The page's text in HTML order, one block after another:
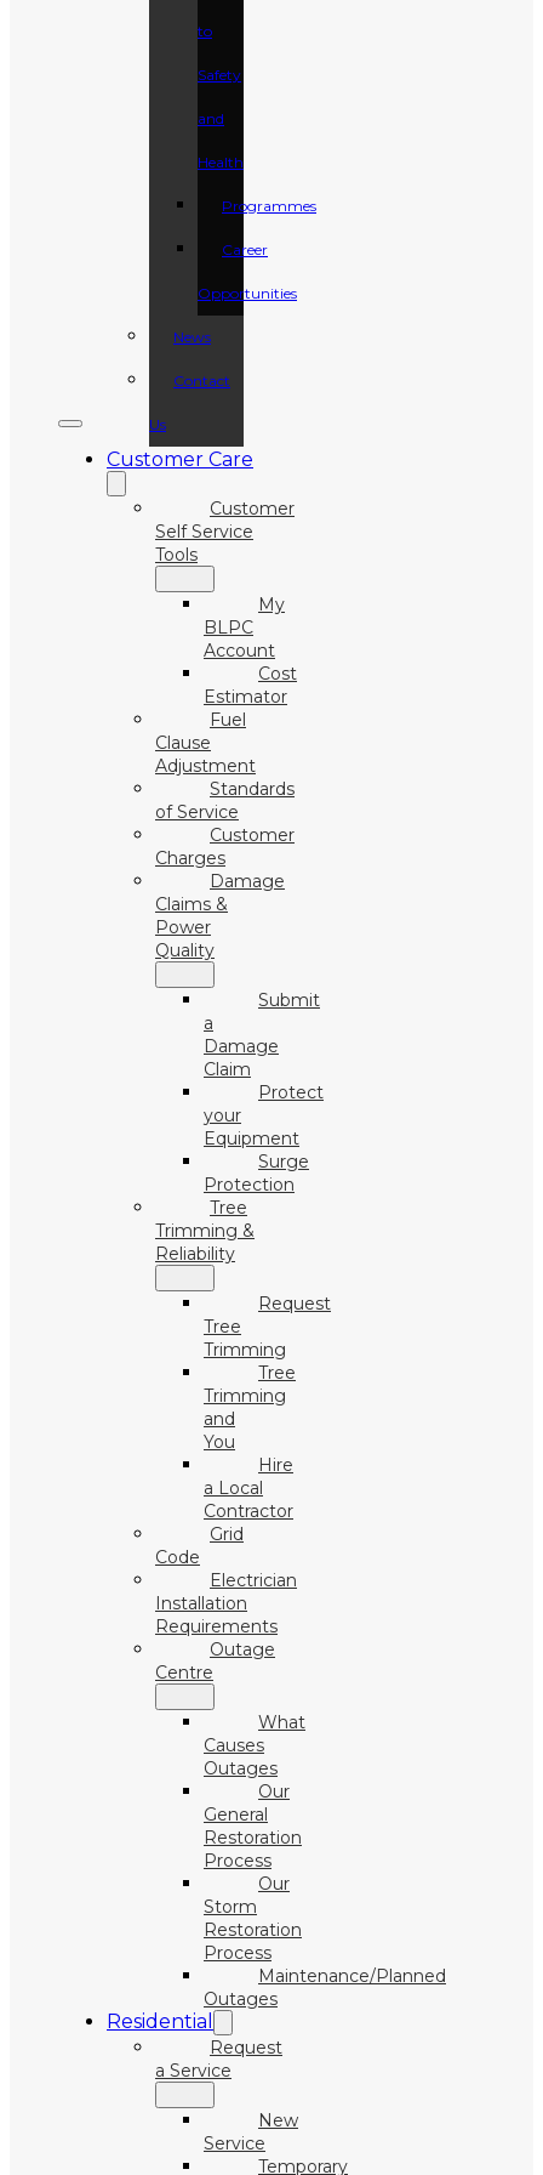
to
Safety
and
Health
Programmes
Career
Opportunities
News
Contact
Us
Customer Care
Customer
Self Service
Tools
My
BLPC
Account
Cost
Estimator
Fuel
Clause
Adjustment
Standards
of Service
Customer
Charges
Damage
Claims &
Power
Quality
Submit
a
Damage
Claim
Protect
your
Equipment
Surge
Protection
Tree
Trimming &
Reliability
Request
Tree
Trimming
Tree
Trimming
and
You
Hire
a Local
Contractor
Grid
Code
Electrician
Installation
Requirements
Outage
Centre
What
Causes
Outages
Our
General
Restoration
Process
Our
Storm
Restoration
Process
Maintenance/Planned
Outages
Residential
Request
a Service
New
Service
Temporary